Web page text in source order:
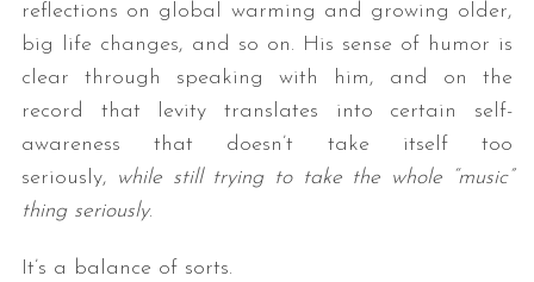
reflections on global warming and growing older,
big life changes, and so on. His sense of humor is
clear through speaking with him, and on the
record that levity translates into certain self-
awareness that doesn’t take itself too
seriously, while still trying to take the whole “music”
thing seriously.
It’s a balance of sorts.